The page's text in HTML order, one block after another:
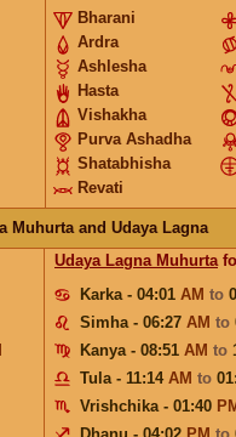
Bharani
Ardra
Ashlesha
Hasta
Vishakha
Purva Ashadha
Shatabhisha
Revati
Muhurta and Udaya Lagna
Udaya Lagna Muhurta
Karka - 04:01 AM to
Simha - 06:27 AM to
Kanya - 08:51 AM to
Tula - 11:14 AM to
Vrishchika - 01:40